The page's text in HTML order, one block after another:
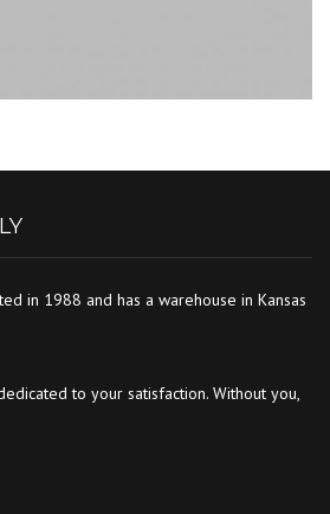
in 1988 and has a warehouse in Kansas
to your satisfaction. Without you,